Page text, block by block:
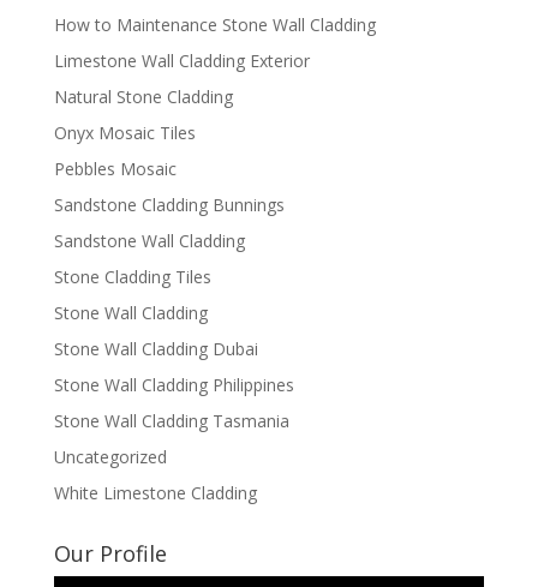
How to Maintenance Stone Wall Cladding
Limestone Wall Cladding Exterior
Natural Stone Cladding
Onyx Mosaic Tiles
Pebbles Mosaic
Sandstone Cladding Bunnings
Sandstone Wall Cladding
Stone Cladding Tiles
Stone Wall Cladding
Stone Wall Cladding Dubai
Stone Wall Cladding Philippines
Stone Wall Cladding Tasmania
Uncategorized
White Limestone Cladding
Our Profile